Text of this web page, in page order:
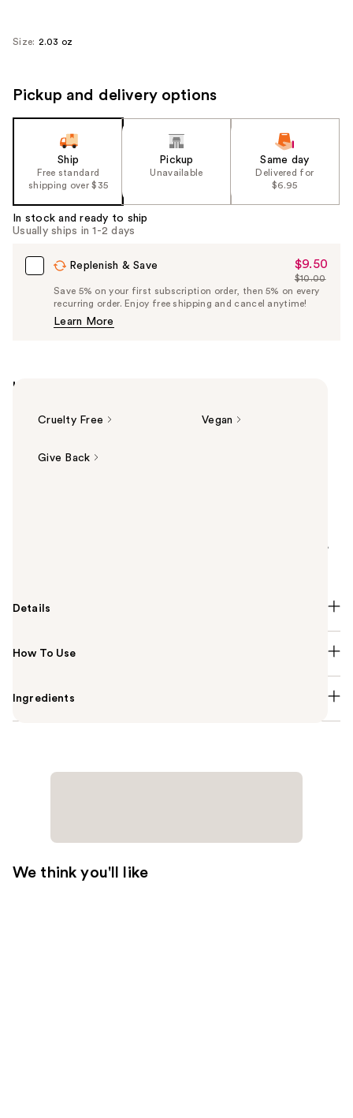
Size: 2.03 oz
Pickup and delivery options
Ship
Free standard
shipping over $35
Pickup
Unavailable
Same day
Delivered for
$6.95
In stock and ready to ship
Usually ships in 1-2 days
Replenish & Save
Sale
Price
$9.50
$9.50
List
Price
$10.00
Save 5% on your first subscription order, then 5% on every
recurring order. Enjoy free shipping and cancel anytime!
Learn More
Highlights
Cruelty Free Vegan
Give Back
Waterproof, transfer & fade-resistant, boosts color,
Details
How To Use
Ingredients
We think you'll like